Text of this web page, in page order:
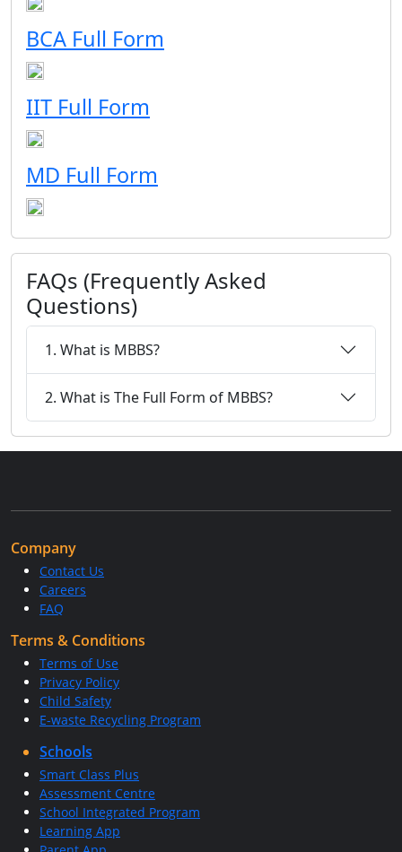
BCA Full Form
IIT Full Form
MD Full Form
FAQs (Frequently Asked
Questions)
1. What is MBBS?
2. What is The Full Form of MBBS?
Company
Contact Us
Careers
FAQ
Terms & Conditions
Terms of Use
Privacy Policy
Child Safety
E-waste Recycling Program
Schools
Smart Class Plus
Assessment Centre
School Integrated Program
Learning App